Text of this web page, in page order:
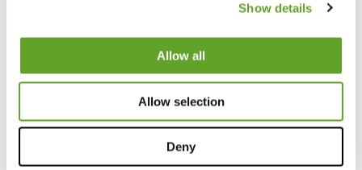
Show details
Allow all
Allow selection
Deny